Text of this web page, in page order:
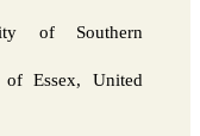
of Southern
Essex, United